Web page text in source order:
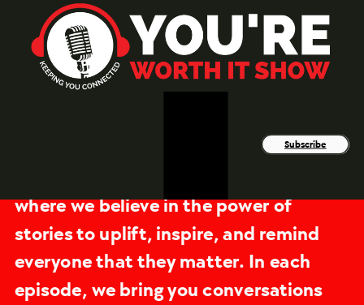
Subscribe
where we believe in the power of
stories to uplift, inspire, and remind
everyone that they matter. In each
episode, we bring you conversations